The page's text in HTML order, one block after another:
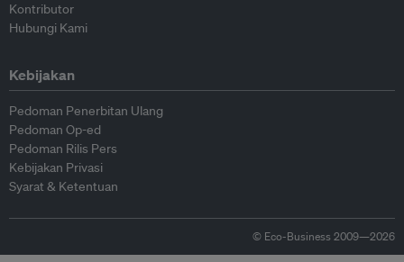
Kontributor
Hubungi Kami
Kebijakan
Pedoman Penerbitan Ulang
Pedoman Op-ed
Pedoman Rilis Pers
Kebijakan Privasi
Syarat & Ketentuan
© Eco-Business 2009—2026